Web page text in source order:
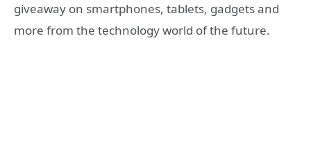
giveaway on smartphones, tablets, gadgets and
more from the technology world of the future.